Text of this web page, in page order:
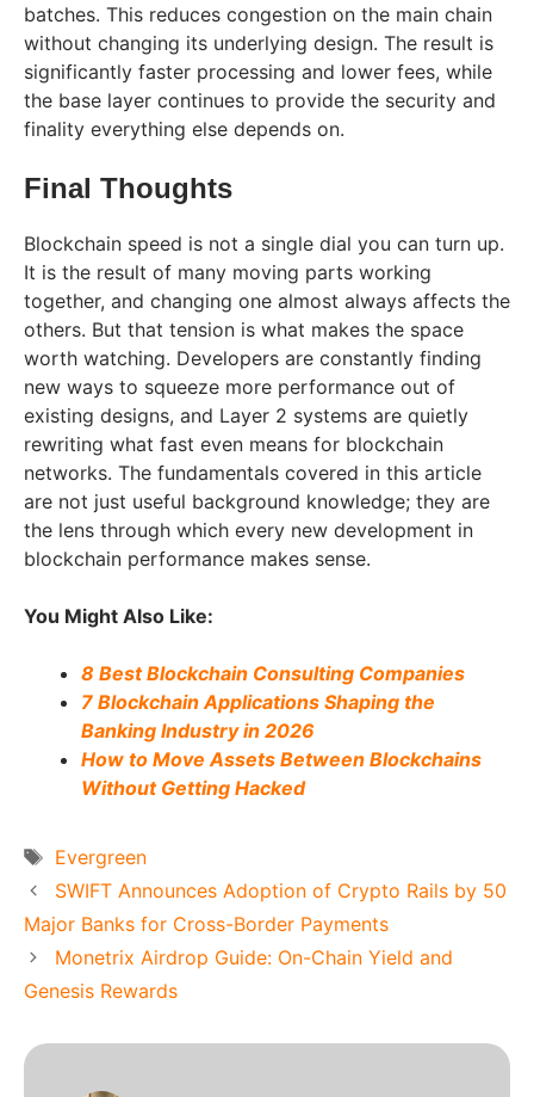
batches. This reduces congestion on the main chain
without changing its underlying design. The result is
significantly faster processing and lower fees, while
the base layer continues to provide the security and
finality everything else depends on.
Final Thoughts
Blockchain speed is not a single dial you can turn up.
It is the result of many moving parts working
together, and changing one almost always affects the
others. But that tension is what makes the space
worth watching. Developers are constantly finding
new ways to squeeze more performance out of
existing designs, and Layer 2 systems are quietly
rewriting what fast even means for blockchain
networks. The fundamentals covered in this article
are not just useful background knowledge; they are
the lens through which every new development in
blockchain performance makes sense.
You Might Also Like:
8 Best Blockchain Consulting Companies
7 Blockchain Applications Shaping the
Banking Industry in 2026
How to Move Assets Between Blockchains
Without Getting Hacked
Tags
Evergreen
SWIFT Announces Adoption of Crypto Rails by 50
Major Banks for Cross-Border Payments
Monetrix Airdrop Guide: On-Chain Yield and
Genesis Rewards